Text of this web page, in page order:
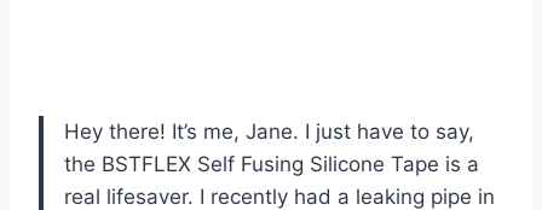
Hey there! It’s me, Jane. I just have to say,
the BSTFLEX Self Fusing Silicone Tape is a
real lifesaver. I recently had a leaking pipe in